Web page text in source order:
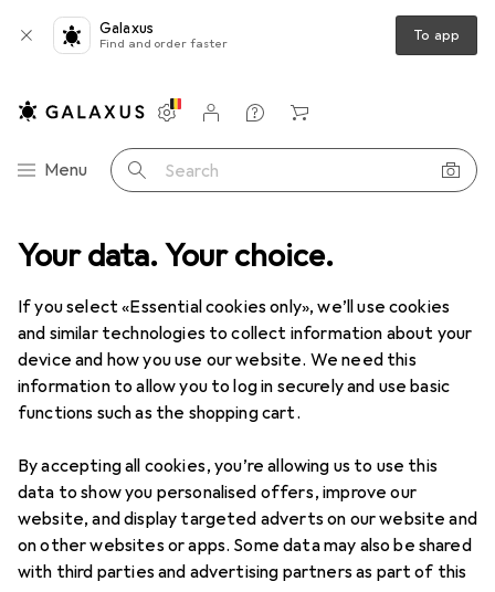
Your data. Your choice.
If you select «Essential cookies only», we’ll use cookies
and similar technologies to collect information about your
device and how you use our website. We need this
information to allow you to log in securely and use basic
functions such as the shopping cart.
By accepting all cookies, you’re allowing us to use this
data to show you personalised offers, improve our
website, and display targeted adverts on our website and
on other websites or apps. Some data may also be shared
with third parties and advertising partners as part of this
Galaxus
Find and order faster To app
Category Navigation
Menu Search
Settings
Customer account
Comparison lists
Watch lists
Cart
Product range Office + Stationery Crafting
Painting
DiscoverForum